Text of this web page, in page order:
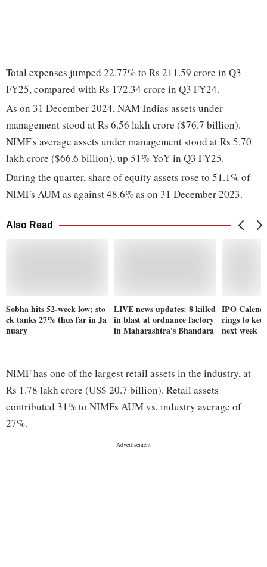
Total expenses jumped 22.77% to Rs 211.59 crore in Q3
FY25, compared with Rs 172.34 crore in Q3 FY24.
As on 31 December 2024, NAM Indias assets under
management stood at Rs 6.56 lakh crore ($76.7 billion).
NIMF's average assets under management stood at Rs 5.70
lakh crore ($66.6 billion), up 51% YoY in Q3 FY25.
During the quarter, share of equity assets rose to 51.1% of
NIMFs AUM as against 48.6% as on 31 December 2023.
Also Read
Sobha hits 52-week low; sto
ck tanks 27% thus far in Ja
nuary
LIVE news updates: 8 killed
in blast at ordnance factory
in Maharashtra's Bhandara
IPO
rings to
next week
NIMF has one of the largest retail assets in the industry, at
Rs 1.78 lakh crore (US$ 20.7 billion). Retail assets
contributed 31% to NIMFs AUM vs. industry average of
27%.